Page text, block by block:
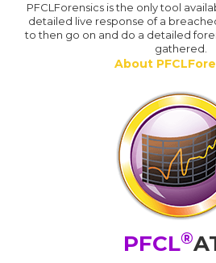
PFCLForensics is the only tool
detailed live response of a
to then go on and do a detailed
gathered.
About
PFCL®